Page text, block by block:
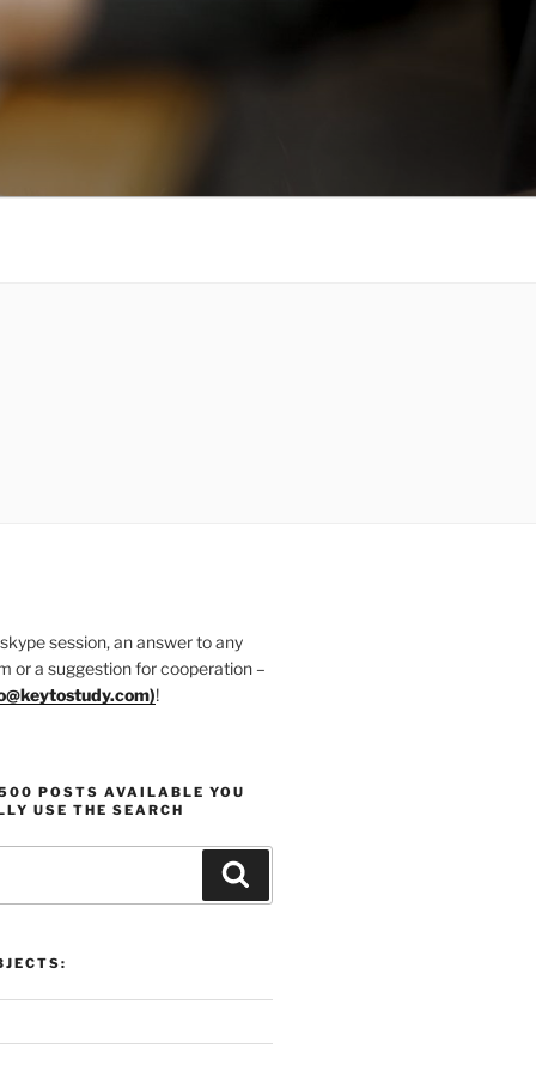
session, an answer to any
or a suggestion for cooperation –
)!
POSTS AVAILABLE YOU
USE THE SEARCH